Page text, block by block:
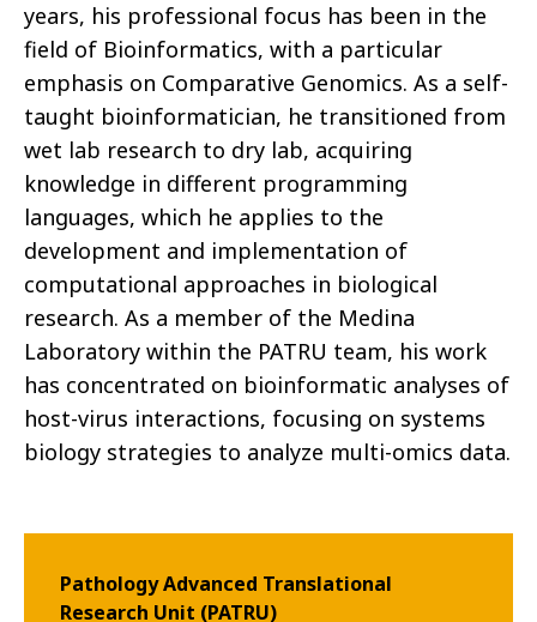
years, his professional focus has been in the
field of Bioinformatics, with a particular
emphasis on Comparative Genomics. As a self-
taught bioinformatician, he transitioned from
wet lab research to dry lab, acquiring
knowledge in different programming
languages, which he applies to the
development and implementation of
computational approaches in biological
research. As a member of the Medina
Laboratory within the PATRU team, his work
has concentrated on bioinformatic analyses of
host-virus interactions, focusing on systems
biology strategies to analyze multi-omics data.
Pathology Advanced Translational
Research Unit (PATRU)